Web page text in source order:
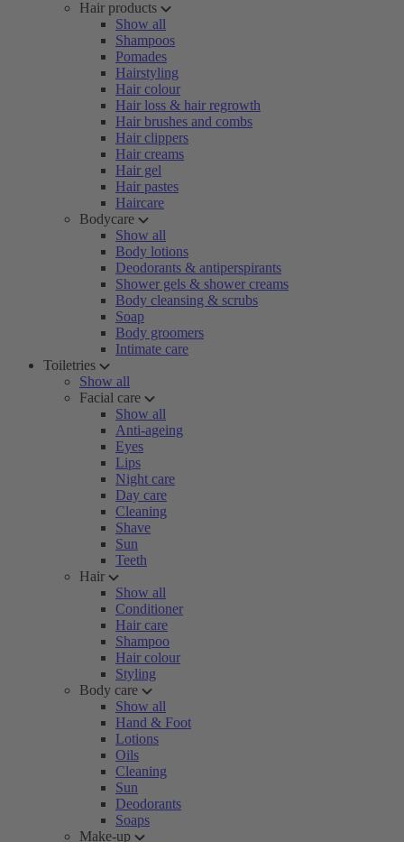
Hair products
Show all
Shampoos
Pomades
Hairstyling
Hair colour
Hair loss & hair regrowth
Hair brushes and combs
Hair clippers
Hair creams
Hair gel
Hair pastes
Haircare
Bodycare
Show all
Body lotions
Deodorants & antiperspirants
Shower gels & shower creams
Body cleansing & scrubs
Soap
Body groomers
Intimate care
Toiletries
Show all
Facial care
Show all
Anti-ageing
Eyes
Lips
Night care
Day care
Cleaning
Shave
Sun
Teeth
Hair
Show all
Conditioner
Hair care
Shampoo
Hair colour
Styling
Body care
Show all
Hand & Foot
Lotions
Oils
Cleaning
Sun
Deodorants
Soaps
Make-up